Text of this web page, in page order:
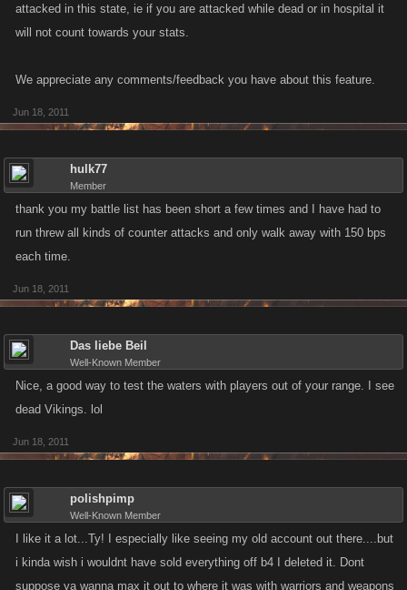
attacked in this state, ie if you are attacked while dead or in hospital it
will not count towards your stats.
We appreciate any comments/feedback you have about this feature.
Jun 18, 2011
hulk77
Member
thank you my battle list has been short a few times and I have had to
run threw all kinds of counter attacks and only walk away with 150 bps
each time.
Jun 18, 2011
Das liebe Beil
Well-Known Member
Nice, a good way to test the waters with players out of your range. I see
dead Vikings. lol
Jun 18, 2011
polishpimp
Well-Known Member
I like it a lot...Ty! I especially like seeing my old account out there....but
i kinda wish i wouldnt have sold everything off b4 I deleted it. Dont
suppose ya wanna max it out to where it was with warriors and weapons